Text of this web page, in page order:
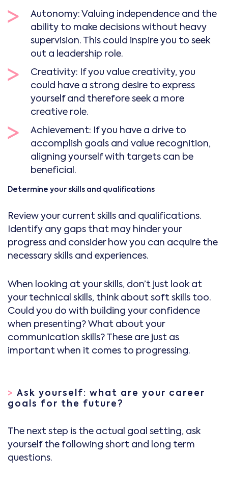
Autonomy: Valuing independence and the
ability to make decisions without heavy
supervision. This could inspire you to seek
out a leadership role.
Creativity: If you value creativity, you
could have a strong desire to express
yourself and therefore seek a more
creative role.
Achievement: If you have a drive to
accomplish goals and value recognition,
aligning yourself with targets can be
beneficial.
Determine your skills and qualifications
Review your current skills and qualifications.
Identify any gaps that may hinder your
progress and consider how you can acquire the
necessary skills and experiences.
When looking at your skills, don’t just look at
your technical skills, think about soft skills too.
Could you do with building your confidence
when presenting? What about your
communication skills? These are just as
important when it comes to progressing.
> Ask yourself: what are your career
goals for the future?
The next step is the actual goal setting, ask
yourself the following short and long term
questions.